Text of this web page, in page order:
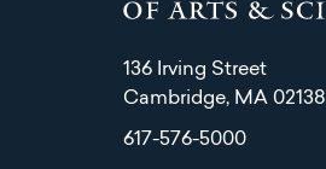
136 Irving Street
Cambridge, MA 02138
617-576-5000